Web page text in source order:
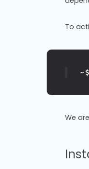
To
We